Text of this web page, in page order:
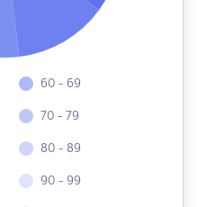
60 - 69
70 - 79
80 - 89
90 - 99